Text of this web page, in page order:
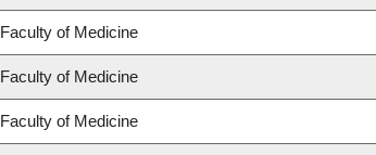
Faculty of Medicine
Faculty of Medicine
Faculty of Medicine